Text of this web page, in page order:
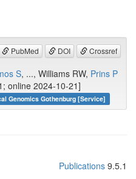
PubMed DOI Crossref
S, ..., Williams RW, Prins P
online 2024-10-21]
Genomics Gothenburg [Service]
Publications 9.5.1